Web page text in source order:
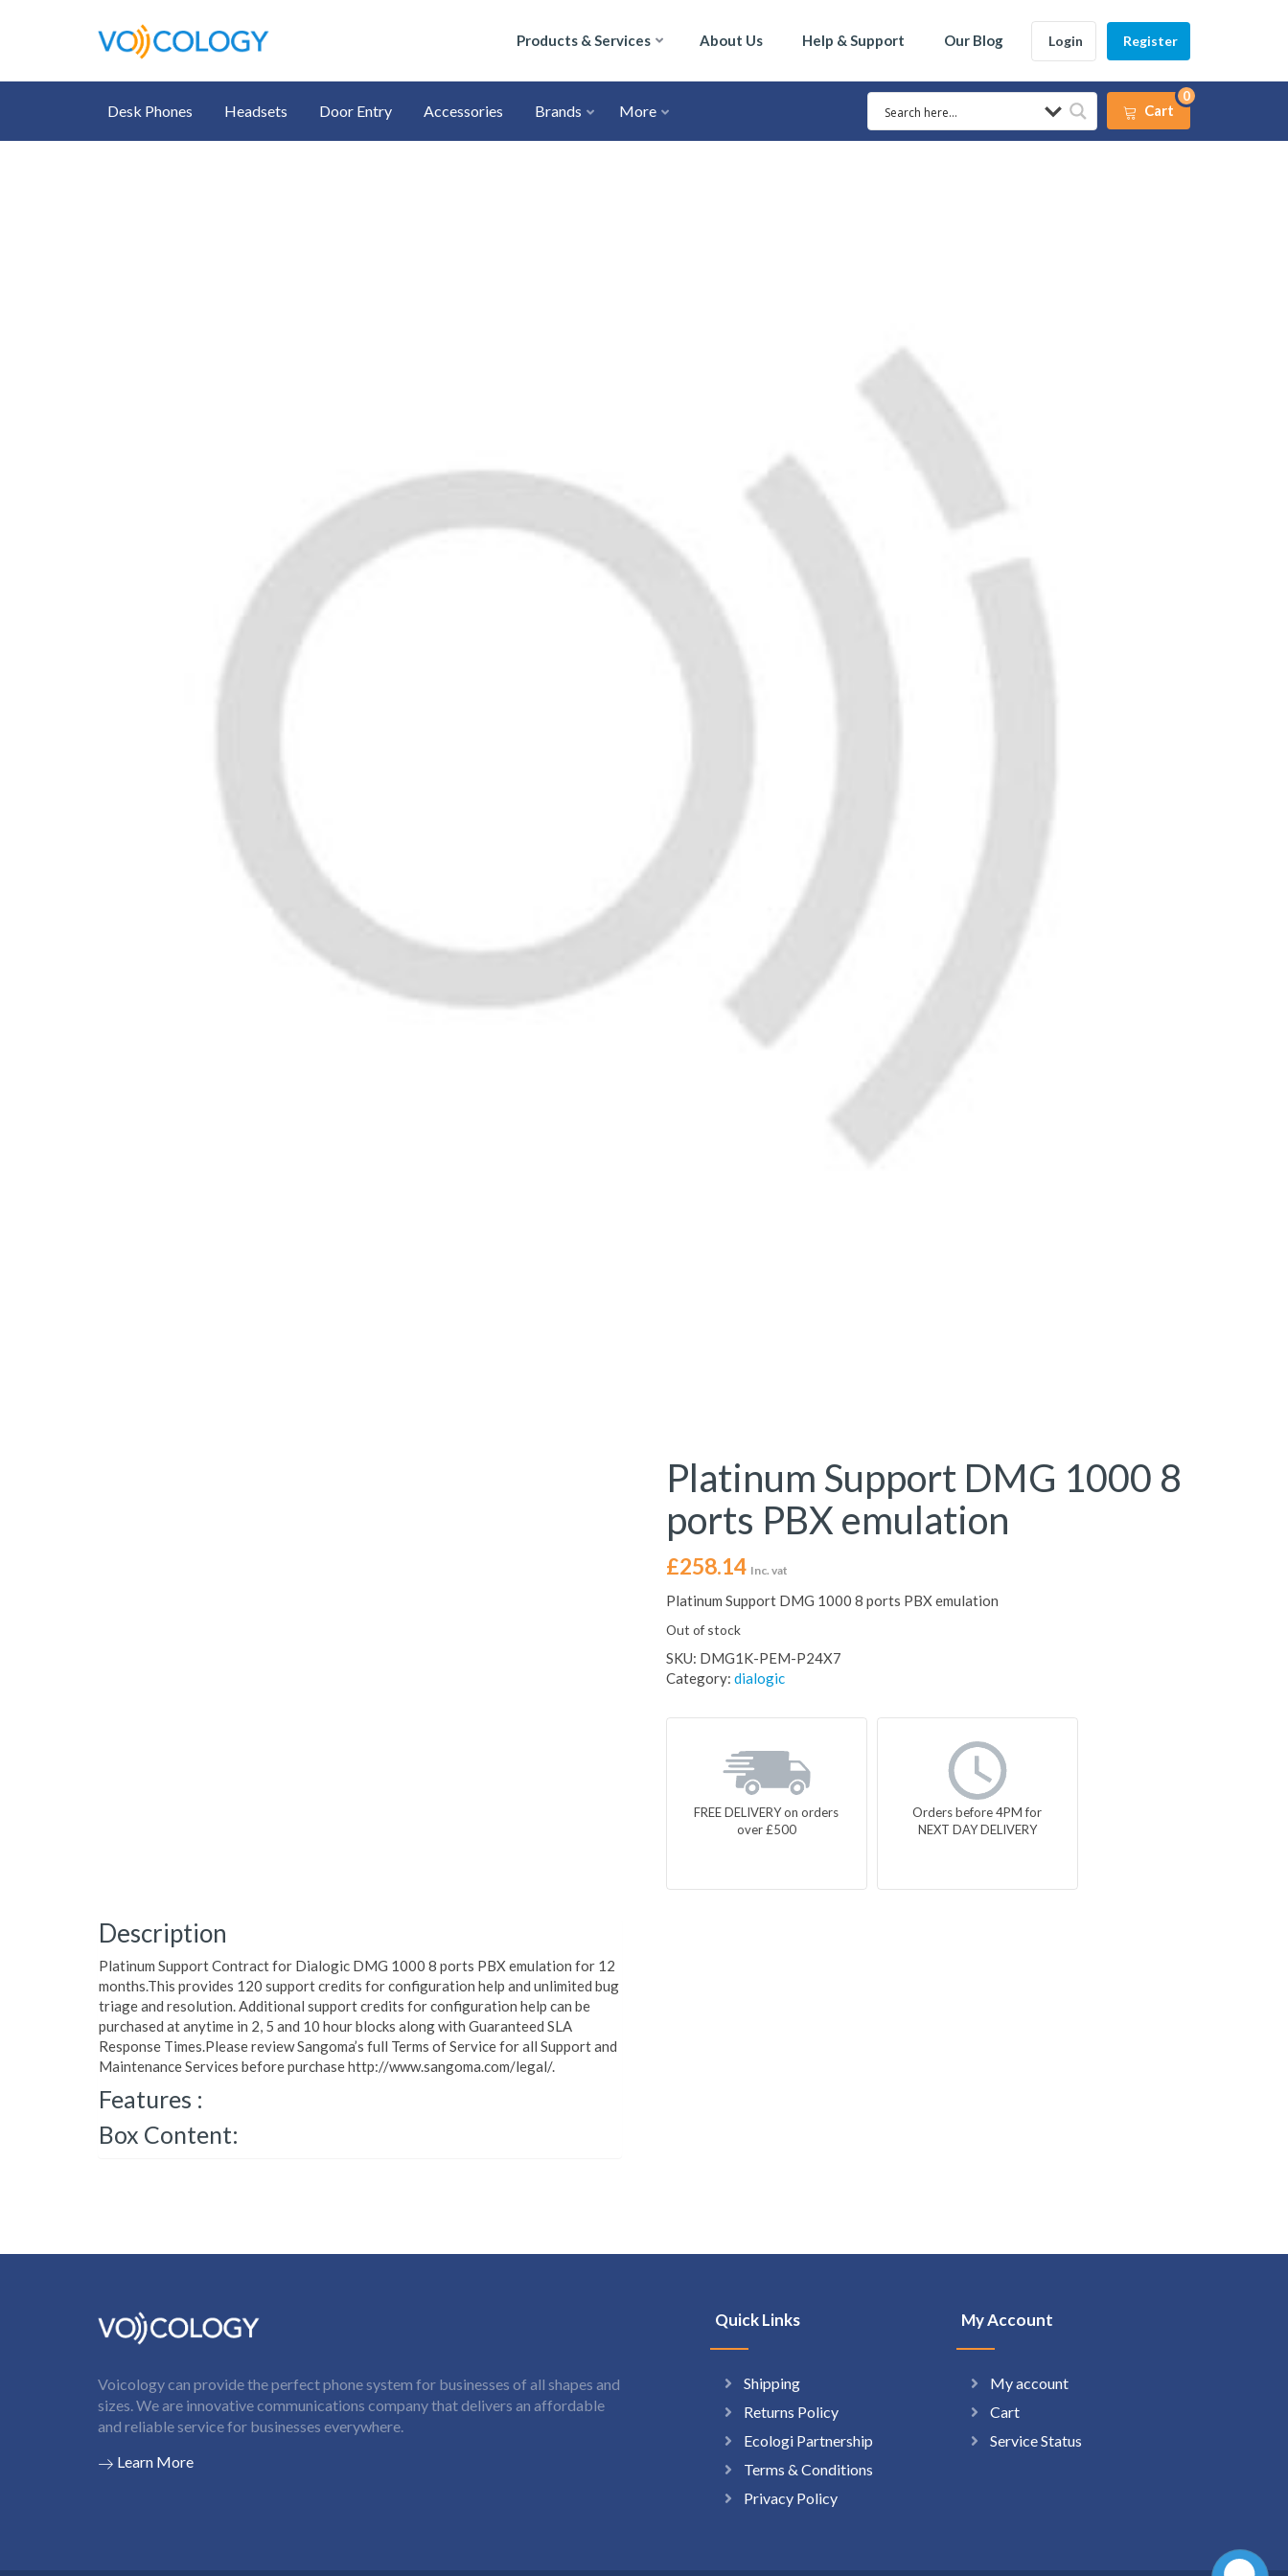
Products & Services About Us Help & Support Our Blog Login Register
Desk Phones Headsets Door Entry Accessories Brands More Cart
0
Platinum Support DMG 1000 8
ports PBX emulation
£258.14 Inc. vat
Platinum Support DMG 1000 8 ports PBX emulation
Out of stock
SKU: DMG1K-PEM-P24X7
Category: dialogic
FREE DELIVERY on orders
over £500
Orders before 4PM for
NEXT DAY DELIVERY
Description
Platinum Support Contract for Dialogic DMG 1000 8 ports PBX emulation for 12
months.This provides 120 support credits for configuration help and unlimited bug
triage and resolution. Additional support credits for configuration help can be
purchased at anytime in 2, 5 and 10 hour blocks along with Guaranteed SLA
Response Times.Please review Sangoma’s full Terms of Service for all Support and
Maintenance Services before purchase http://www.sangoma.com/legal/.
Features :
Box Content:
Voicology can provide the perfect phone system for businesses of all shapes and
sizes. We are innovative communications company that delivers an affordable
and reliable service for businesses everywhere.
Learn More
Quick Links
Shipping
Returns Policy
Ecologi Partnership
Terms & Conditions
Privacy Policy
My Account
My account
Cart
Service Status